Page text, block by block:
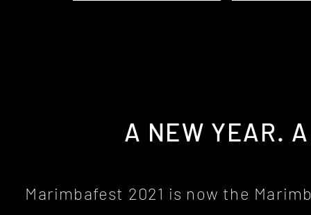
A NEW YEAR.
Marimbafest 2021 is now the